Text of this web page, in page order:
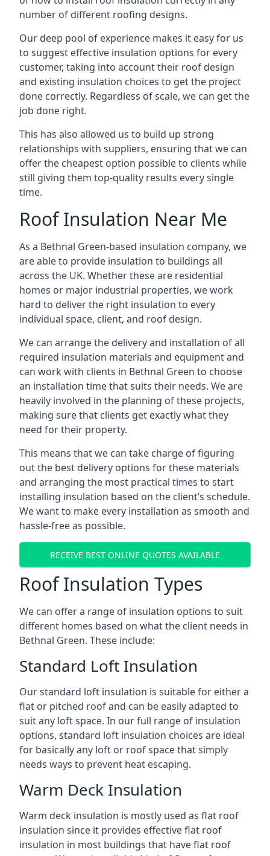
number of different roofing designs.
Our deep pool of experience makes it easy for us
to suggest effective insulation options for every
customer, taking into account their roof design
and existing insulation choices to get the project
done correctly. Regardless of scale, we can get the
job done right.
This has also allowed us to build up strong
relationships with suppliers, ensuring that we can
offer the cheapest option possible to clients while
still giving them top-quality results every single
time.
Roof Insulation Near Me
As a Bethnal Green-based insulation company, we
are able to provide insulation to buildings all
across the UK. Whether these are residential
homes or major industrial properties, we work
hard to deliver the right insulation to every
individual space, client, and roof design.
We can arrange the delivery and installation of all
required insulation materials and equipment and
can work with clients in Bethnal Green to choose
an installation time that suits their needs. We are
heavily involved in the planning of these projects,
making sure that clients get exactly what they
need for their property.
This means that we can take charge of figuring
out the best delivery options for these materials
and arranging the most practical times to start
installing insulation based on the client’s schedule.
We want to make every installation as smooth and
hassle-free as possible.
RECEIVE BEST ONLINE QUOTES AVAILABLE
Roof Insulation Types
We can offer a range of insulation options to suit
different homes based on what the client needs in
Bethnal Green. These include:
Standard Loft Insulation
Our standard loft insulation is suitable for either a
flat or pitched roof and can be easily adapted to
suit any loft space. In our full range of insulation
options, standard loft insulation choices are ideal
for basically any loft or roof space that simply
needs ways to prevent heat escaping.
Warm Deck Insulation
Warm deck insulation is mostly used as flat roof
insulation since it provides effective flat roof
insulation in most buildings that have flat roof